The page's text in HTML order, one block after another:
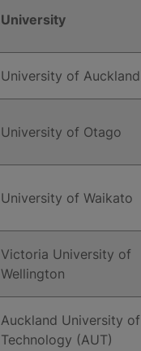
University
University of Auckland
University of Otago
University of Waikato
Victoria University of
Wellington
Auckland University of
Technology (AUT)